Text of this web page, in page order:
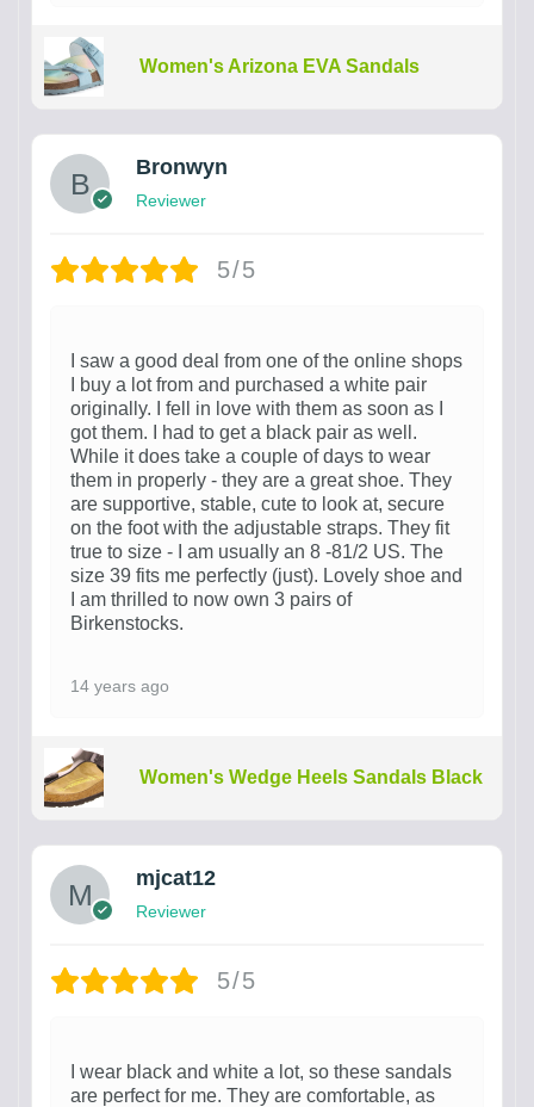
Women's Arizona EVA Sandals
Bronwyn
Reviewer
5/5
I saw a good deal from one of the online shops
I buy a lot from and purchased a white pair
originally. I fell in love with them as soon as I
got them. I had to get a black pair as well.
While it does take a couple of days to wear
them in properly - they are a great shoe. They
are supportive, stable, cute to look at, secure
on the foot with the adjustable straps. They fit
true to size - I am usually an 8 -81/2 US. The
size 39 fits me perfectly (just). Lovely shoe and
I am thrilled to now own 3 pairs of
Birkenstocks.
14 years ago
Women's Wedge Heels Sandals Black
mjcat12
Reviewer
5/5
I wear black and white a lot, so these sandals
are perfect for me. They are comfortable, as